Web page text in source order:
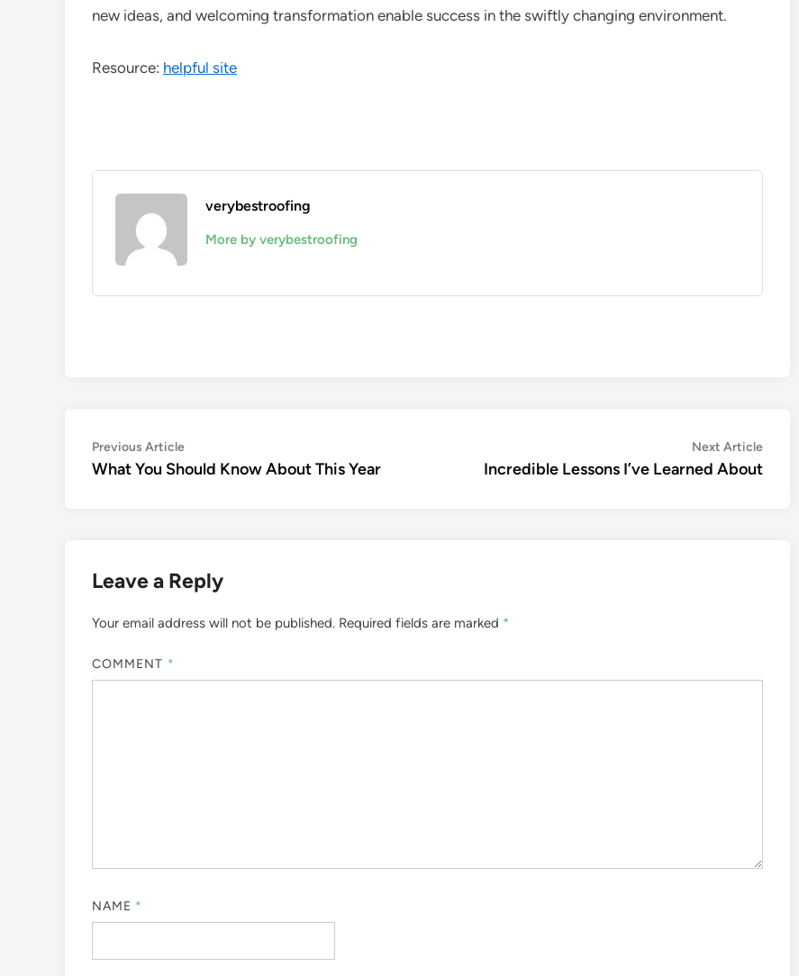
new ideas, and welcoming transformation enable success in the swiftly changing environment.
Resource: helpful site
verybestroofing
More by verybestroofing
Post
navigation
Previous ArticlePrevious
article:
What You Should Know About This Year
Next ArticleNext
article:
Incredible Lessons I’ve Learned About
Leave a Reply
Your email address will not be published. Required fields are marked *
COMMENT *
NAME *